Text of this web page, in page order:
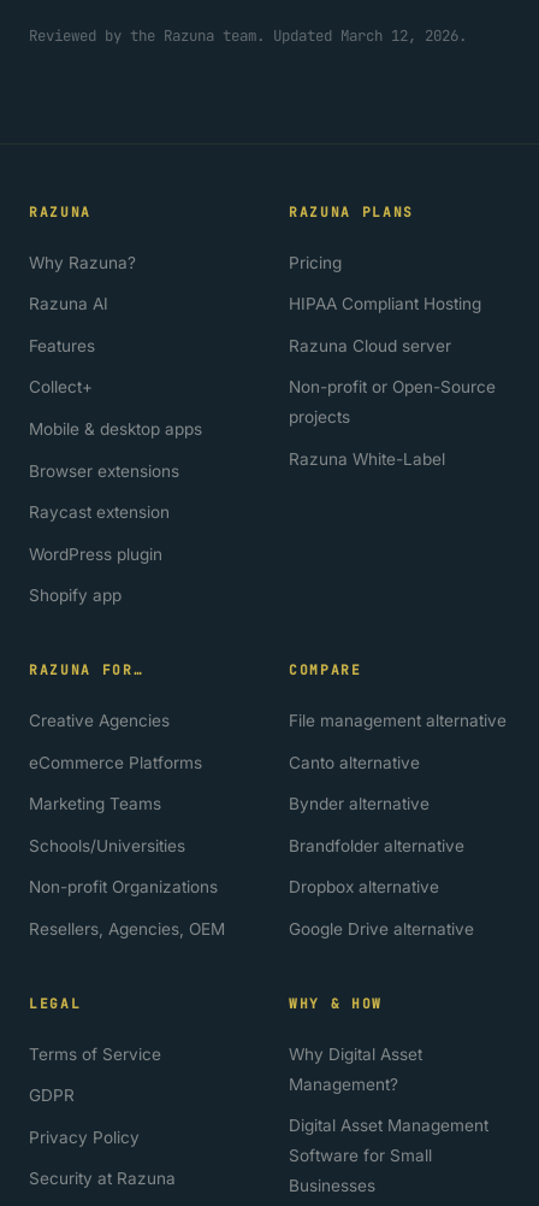
Reviewed by the Razuna team. Updated March 12, 2026.
RAZUNA
Why Razuna?
Razuna AI
Features
Collect+
Mobile & desktop apps
Browser extensions
Raycast extension
WordPress plugin
Shopify app
RAZUNA PLANS
Pricing
HIPAA Compliant Hosting
Razuna Cloud server
Non-profit or Open-Source
projects
Razuna White-Label
RAZUNA FOR…
Creative Agencies
eCommerce Platforms
Marketing Teams
Schools/Universities
Non-profit Organizations
Resellers, Agencies, OEM
COMPARE
File management alternative
Canto alternative
Bynder alternative
Brandfolder alternative
Dropbox alternative
Google Drive alternative
LEGAL
Terms of Service
GDPR
Privacy Policy
Security at Razuna
WHY & HOW
Why Digital Asset
Management?
Digital Asset Management
Software for Small
Businesses